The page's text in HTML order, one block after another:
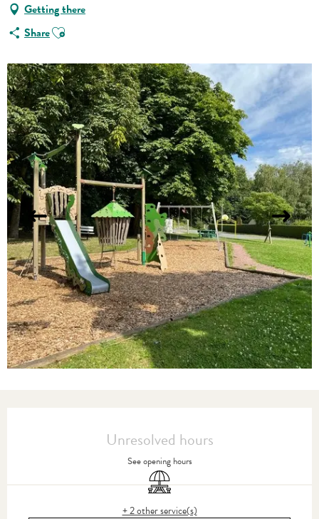
Getting there
ShareAjouter aux favoris
Unresolved hours
See opening hours
Picnic area
+ 2 other service(s)